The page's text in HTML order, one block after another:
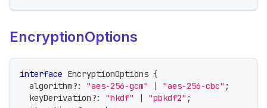
EncryptionOptions
interface EncryptionOptions {
  algorithm
?: "aes-256-gcm" | "aes-256-cbc" ;
  keyDerivation
?: "hkdf" | "pbkdf2" ;